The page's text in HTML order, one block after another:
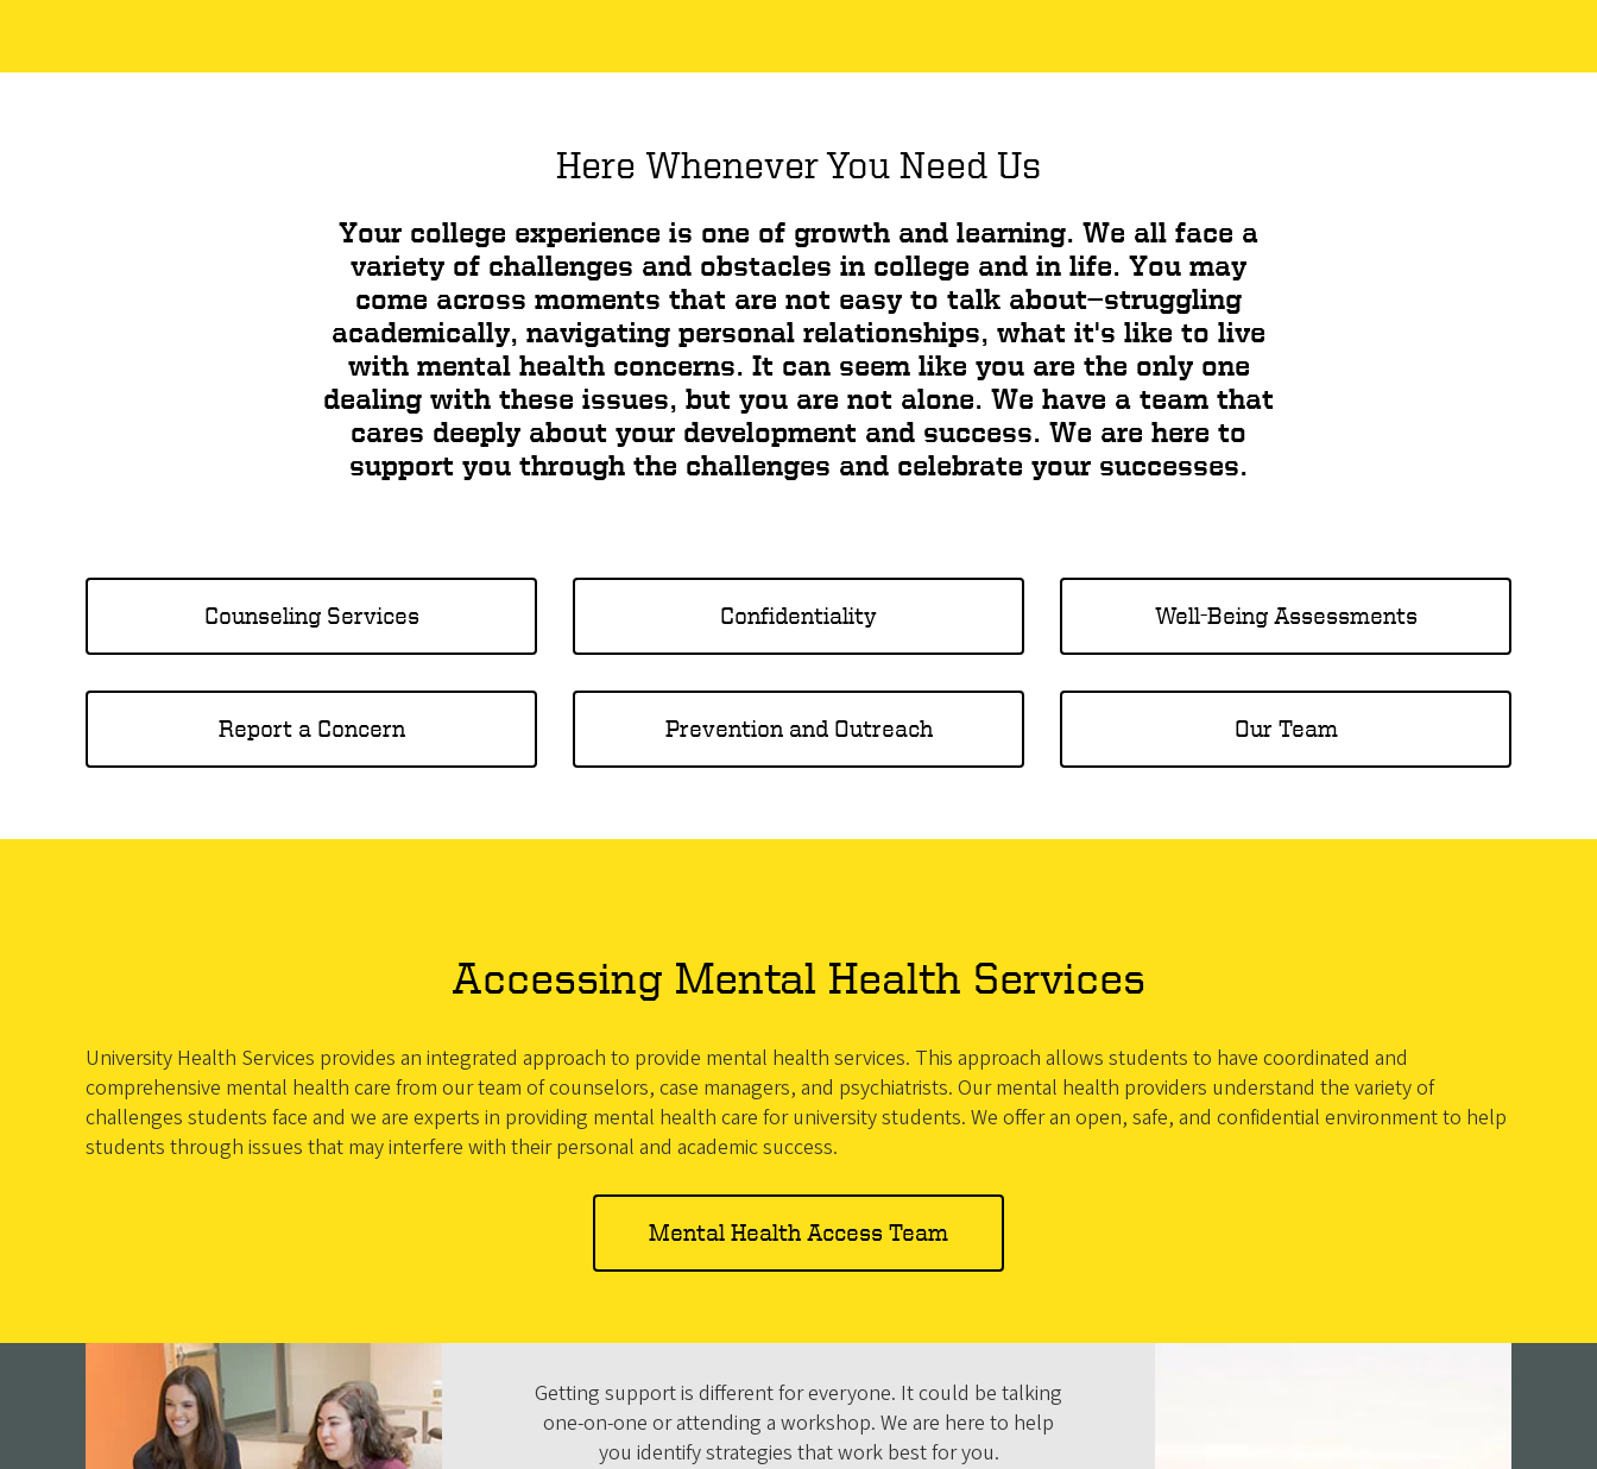
Here Whenever You Need Us
Your college experience is one of growth and learning. We all face a
variety of challenges and obstacles in college and in life. You may
come across moments that are not easy to talk about—struggling
academically, navigating personal relationships, what it's like to live
with mental health concerns. It can seem like you are the only one
dealing with these issues, but you are not alone. We have a team that
cares deeply about your development and success. We are here to
support you through the challenges and celebrate your successes.
Counseling Services Confidentiality Well-Being Assessments
Report a Concern Prevention and Outreach Our Team
Accessing Mental Health Services
University Health Services provides an integrated approach to provide mental health services. This approach allows students to have coordinated and
comprehensive mental health care from our team of counselors, case managers, and psychiatrists. Our mental health providers understand the variety of
challenges students face and we are experts in providing mental health care for university students. We offer an open, safe, and confidential environment to help
students through issues that may interfere with their personal and academic success.
Mental Health Access Team
Getting support is different for everyone. It could be talking
one-on-one or attending a workshop. We are here to help
you identify strategies that work best for you.